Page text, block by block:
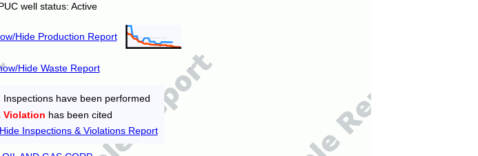
well status: Active
Hide Production Report
Hide Waste Report
Inspections have been performed
Violation has been cited
Inspections & Violations Report